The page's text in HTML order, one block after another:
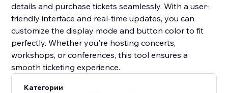
details and purchase tickets seamlessly. With a user-
friendly interface and real-time updates, you can
customize the display mode and button color to fit
perfectly. Whether you're hosting concerts,
workshops, or conferences, this tool ensures a
smooth ticketing experience.
Категории